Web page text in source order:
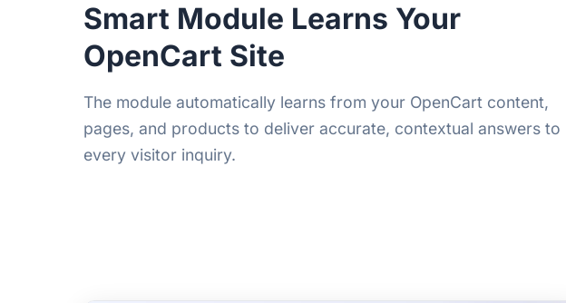
Smart Module Learns Your
OpenCart Site
The module automatically learns from your OpenCart content,
pages, and products to deliver accurate, contextual answers to
every visitor inquiry.